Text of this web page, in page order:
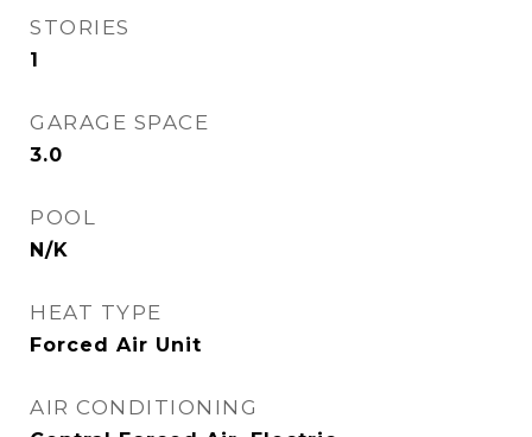
STORIES
1
GARAGE SPACE
3.0
POOL
N/K
HEAT TYPE
Forced Air Unit
AIR CONDITIONING